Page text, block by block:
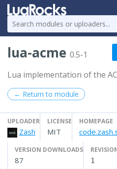
lua-acme 0.5-1
Lua implementation of the
← Return to module
UPLOADER
Zash
LICENSE
MIT
HOMEPAGE
VERSION DOWNLOADS
87 1